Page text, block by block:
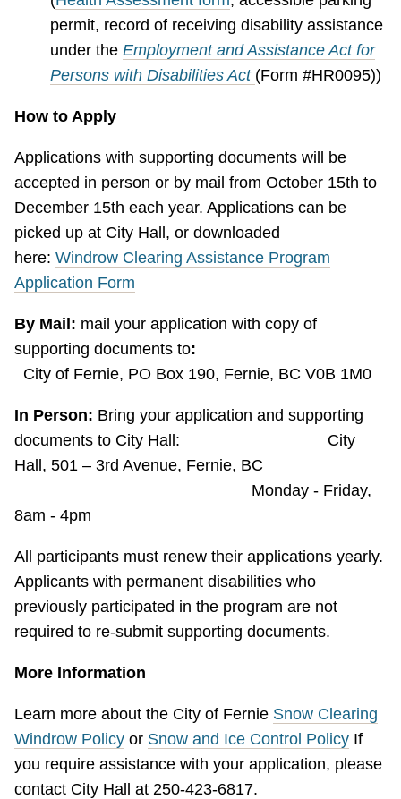
permit, record of receiving disability assistance
under the Employment and Assistance Act for
Persons with Disabilities Act (Form #HR0095))
How to Apply
Applications with supporting documents will be
accepted in person or by mail from October 15th to
December 15th each year. Applications can be
picked up at City Hall, or downloaded
here: Windrow Clearing Assistance Program
Application Form
By Mail: mail your application with copy of
supporting documents to:
City of Fernie, PO Box 190, Fernie, BC V0B 1M0
In Person: Bring your application and supporting
documents to City Hall: City
Hall, 501 – 3rd Avenue, Fernie, BC
Monday - Friday,
8am - 4pm
All participants must renew their applications yearly.
Applicants with permanent disabilities who
previously participated in the program are not
required to re-submit supporting documents.
More Information
Learn more about the City of Fernie Snow Clearing
Windrow Policyor Snow and Ice Control PolicyIf
you require assistance with your application, please
contact City Hall at 250-423-6817.